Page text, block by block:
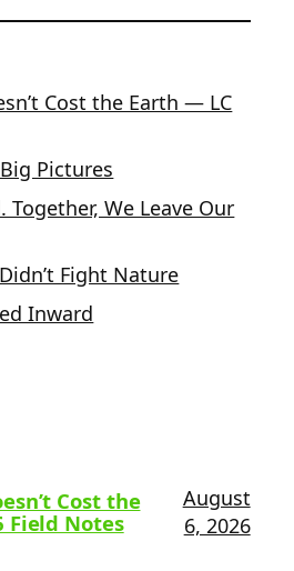
Cost the Earth — LC
Pictures
Together, We Leave Our
Fight Nature
Inward
Cost the
Field Notes
August
6, 2026